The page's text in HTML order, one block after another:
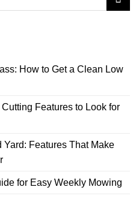
How to Get a Clean Low
Features to Look for
Yard: Features That Make
for Easy Weekly Mowing